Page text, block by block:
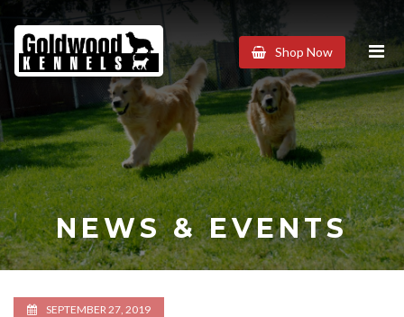
Goldwood
Kennels
Shop Now
NEWS & EVENTS
SEPTEMBER 27, 2019